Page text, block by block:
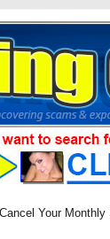
Your